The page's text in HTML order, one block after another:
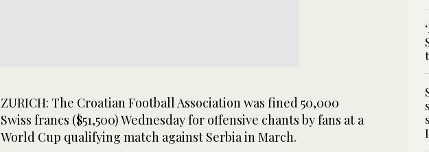
ZURICH: The Croatian Football Association was fined 50,000
Swiss francs ($51,500) Wednesday for offensive chants by fans at a
World Cup qualifying match against Serbia in March.